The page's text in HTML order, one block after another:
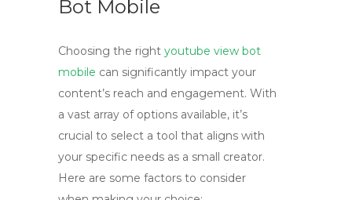
Bot Mobile
Choosing the right youtube view bot
mobile can significantly impact your
content’s reach and engagement. With
a vast array of options available, it’s
crucial to select a tool that aligns with
your specific needs as a small creator.
Here are some factors to consider